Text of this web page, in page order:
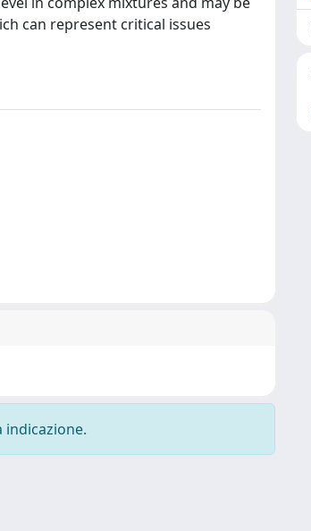
can represent critical issues